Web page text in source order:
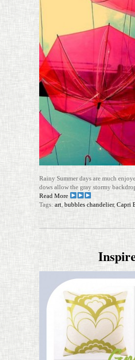
Rainy Summer days are much
dows allow the gray stormy
Read More
Tags: art bubbles chandelier,Capri